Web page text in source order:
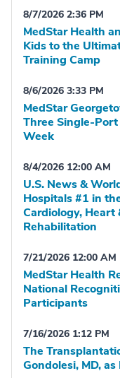
8/7/2026 2:36 PM
MedStar Health
Kids to the
Training Camp
8/6/2026 3:33 PM
MedStar
Three Single-
Week
8/4/2026 12:00 AM
U.S. News &
Hospitals #1 in
Cardiology, Heart
Rehabilitation
7/21/2026 12:00 AM
MedStar Health
National
Participants
7/16/2026 1:12 PM
The
Gondolesi, MD,